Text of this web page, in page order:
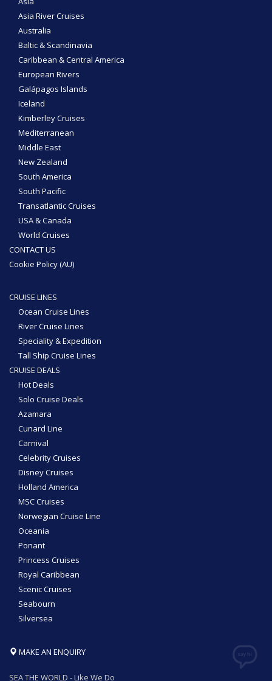
Asia River Cruises
Australia
Baltic & Scandinavia
Caribbean & Central America
European Rivers
Galápagos Islands
Iceland
Kimberley Cruises
Mediterranean
Middle East
New Zealand
South America
South Pacific
Transatlantic Cruises
USA & Canada
World Cruises
CONTACT US
Cookie Policy (AU)
CRUISE LINES
Ocean Cruise Lines
River Cruise Lines
Speciality & Expedition
Tall Ship Cruise Lines
CRUISE DEALS
Hot Deals
Solo Cruise Deals
Azamara
Cunard Line
Carnival
Celebrity Cruises
Disney Cruises
Holland America
MSC Cruises
Norwegian Cruise Line
Oceania
Ponant
Princess Cruises
Royal Caribbean
Scenic Cruises
Seabourn
Silversea
MAKE AN ENQUIRY
SEA THE WORLD - Like We Do